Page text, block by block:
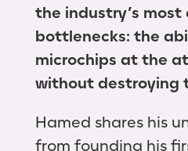
the industry’s
bottlenecks: the
microchips at the
without destroying
Hamed shares his
from founding his